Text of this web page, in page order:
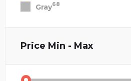
Gray68
Price Min - Max